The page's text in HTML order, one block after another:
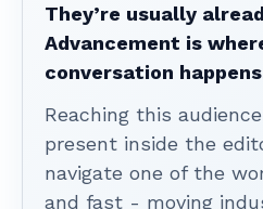
They’re usually
Advancement is
conversation
Reaching this
present inside the
navigate one of the
and fast - moving